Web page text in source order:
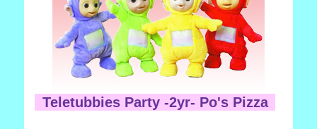
Teletubbies Party -2yr- Po's Pizza